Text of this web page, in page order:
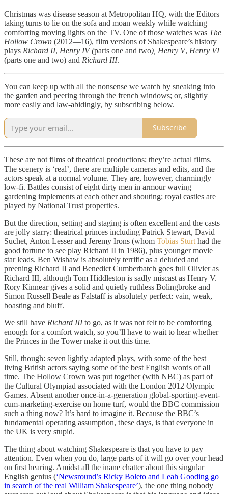
Christmas was disease season at Metropolitan HQ, with the Editors
taking turns to lie on the sofa and moan weakly while watching
comforting moving lights on the TV. One of those watches was The
Hollow Crown (2012—16), film versions of Shakespeare’s history
plays Richard II, Henry IV (parts one and two), Henry V, Henry VI
(parts one and two) and Richard III.
You can keep up with all the nonsense we watch by sneaking into
the garden and peering through the french windows; or, slightly
more easily and law-abidingly, by subscribing below.
Subscribe
These are not films of theatrical productions; they’re actual films.
The scenery is ‘real’, there are multiple cameras and edits, and the
actors speak at a normal volume. They are, however, charmingly
low-fi. Battles consist of eight dirty men in armour waving
gardening implements at each other and shouting; royal castles are
played by National Trust properties.
But the direction, setting and staging is often excellent and the casts
are jolly starry: theatrical princes including Patrick Stewart, David
Suchet, Anton Lesser and Jeremy Irons (whom Tobias Sturt had the
good fortune to see play Richard II in 1986), plus younger movie
star leads. Ben Wishaw is absolutely terrific as a deluded and
preening Richard II and Benedict Cumberbatch goes full Olivier as
Richard III, although Tom Hiddleston is sadly miscast as Henry V.
Rory Kinnear gives a solid and quietly ruthless Bolingbroke and
Simon Russell Beale as Falstaff is absolutely perfect: vain, weak,
boasting and bluff.
We still have Richard IIIto go, as it was not felt to be comforting
enough for a comfort watch, so you’ll have to wait to hear whether
the Princes in the Tower make it out this time.
Still, though: seven lightly adapted plays, with some of the best
living British actors saying some of the best English words of all
time. The Hollow Crown was put together (with NBC) as part of
the Cultural Olympiad associated with the London 2012 Olympic
Games. Absent another once-in-a-generation global-sporting-event-
cum-marketing-exercise on home turf, would the BBC commission
such a thing now? It’s hard to imagine it. Because the BBC’s
fundamental operating assumption, these days, is that everyone in
the UK is very stupid.
The thing about watching Shakespeare is that you have to pay
attention. Even when you do, large parts of it will go over your head
on first hearing. Amidst all the inane chatter about this singular
English genius (‘Newsround’s Ricky Boleto and Leah Gooding go
in search of the real William Shakespeare’), the one thing nobody